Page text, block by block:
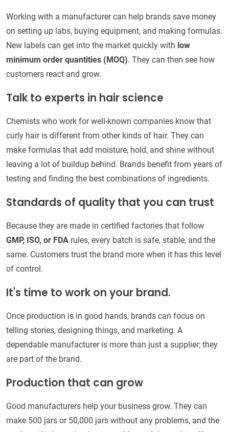
Working with a manufacturer can help brands save money
on setting up labs, buying equipment, and making formulas.
New labels can get into the market quickly with low
minimum order quantities (MOQ). They can then see how
customers react and grow.
Talk to experts in hair science
Chemists who work for well-known companies know that
curly hair is different from other kinds of hair. They can
make formulas that add moisture, hold, and shine without
leaving a lot of buildup behind. Brands benefit from years of
testing and finding the best combinations of ingredients.
Standards of quality that you can trust
Because they are made in certified factories that follow
GMP, ISO, or FDA rules, every batch is safe, stable, and the
same. Customers trust the brand more when it has this level
of control.
It's time to work on your brand.
Once production is in good hands, brands can focus on
telling stories, designing things, and marketing. A
dependable manufacturer is more than just a supplier; they
are part of the brand.
Production that can grow
Good manufacturers help your business grow. They can
make 500 jars or 50,000 jars without any problems, and the